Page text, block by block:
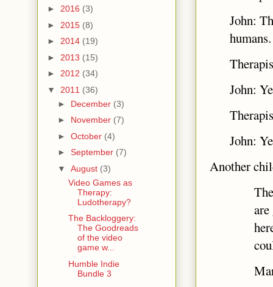
John:
John:
John:
Another
► 2016 (3)
► 2015 (8)
► 2014 (19)
► 2013 (15)
► 2012 (34)
▼ 2011 (36)
► December (3)
► November (7)
► October (4)
► September (7)
▼ August (3)
Video Games as
Therapy:
Ludotherapy?
The Backloggery:
The Goodreads
of the video
game w...
Humble Indie
Bundle 3